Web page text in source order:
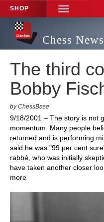
SHOP
TOGGLE
NAVIGATION
Chess News
The third
Bobby
by ChessBase
9/18/2001 – The story is not
momentum. Many people
returned and is performing
said he was "99 per cent
rabbé, who was initially
have taken another closer
more